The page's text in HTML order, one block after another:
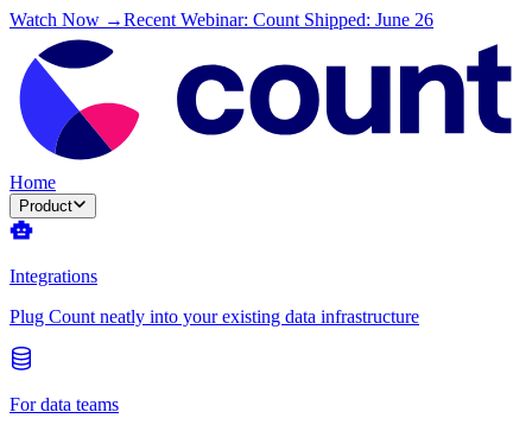
Watch Now →Recent Webinar: Count Shipped: June 26
Home
Product
Integrations
Plug Count neatly into your existing data infrastructure
For data teams